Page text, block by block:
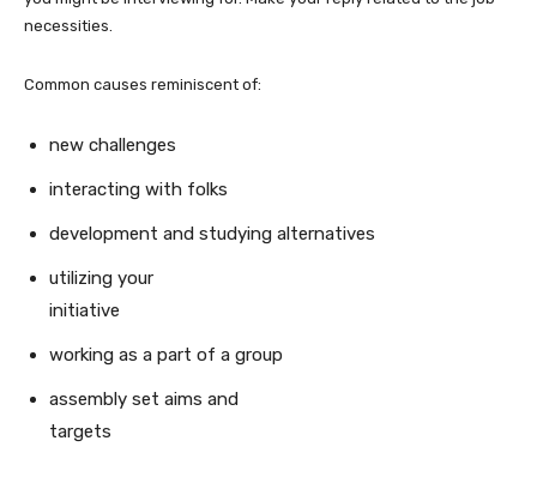
necessities.
Common causes reminiscent of:
new challenges
interacting with folks
development and studying alternatives
utilizing your
initiative
working as a part of a group
assembly set aims and
targets